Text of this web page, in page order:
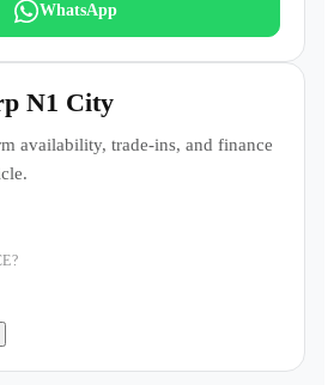
WhatsApp
N1 City
availability, trade-ins, and finance